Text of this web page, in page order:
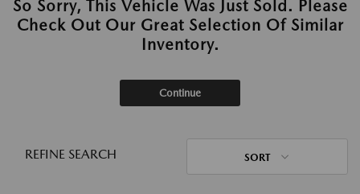
So Sorry, This Vehicle Was Just Sold. Please
Check Out Our Great Selection Of Similar
Inventory.
Continue
REFINE SEARCH SORT